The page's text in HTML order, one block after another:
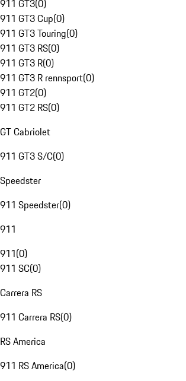
911 GT3(0)
911 GT3 Cup(0)
911 GT3 Touring(0)
911 GT3 RS(0)
911 GT3 R(0)
911 GT3 R rennsport(0)
911 GT2(0)
911 GT2 RS(0)
GT Cabriolet
911 GT3 S/C(0)
Speedster
911 Speedster(0)
911
911(0)
911 SC(0)
Carrera RS
911 Carrera RS(0)
RS America
911 RS America(0)